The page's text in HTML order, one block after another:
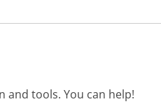
tools. You can help!